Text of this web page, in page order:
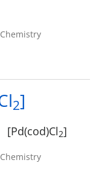
2]
[Pd(cod)Cl2]